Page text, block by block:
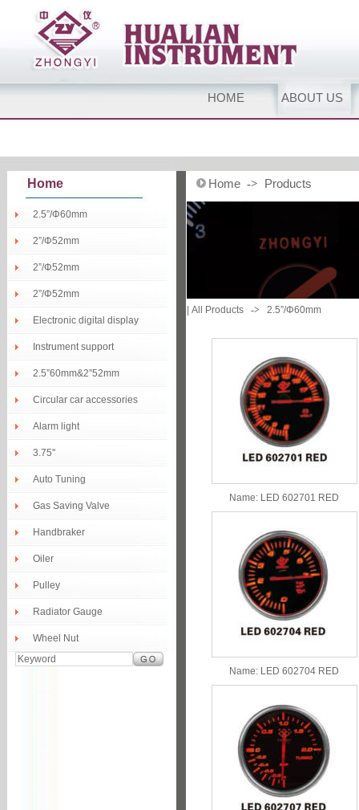
HOME ABOUT US
Home Home -> Products
2.5”/Φ60mm
2”/Φ52mm
2”/Φ52mm
2”/Φ52mm
Electronic digital display
Instrument support
2.5”60mm&2”52mm
Circular car accessories
Alarm light
3.75''
Auto Tuning
Gas Saving Valve
Handbraker
Oiler
Pulley
Radiator Gauge
Wheel Nut
All Products -> 2.5”/Φ60mm
Name: LED 602701 RED
Name: LED 602704 RED